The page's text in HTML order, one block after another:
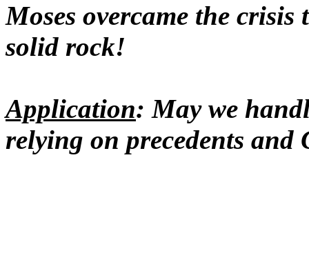
Moses overcame the
solid rock!
Application: May we
relying on precedents and